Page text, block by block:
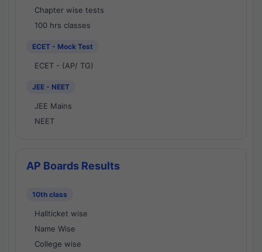
Chapter wise tests
100 hrs classes
ECET - Mock Test
ECET - (AP/ TG)
JEE - NEET
JEE Mains
NEET
AP Boards Results
10th class
Hallticket wise
Name Wise
College wise